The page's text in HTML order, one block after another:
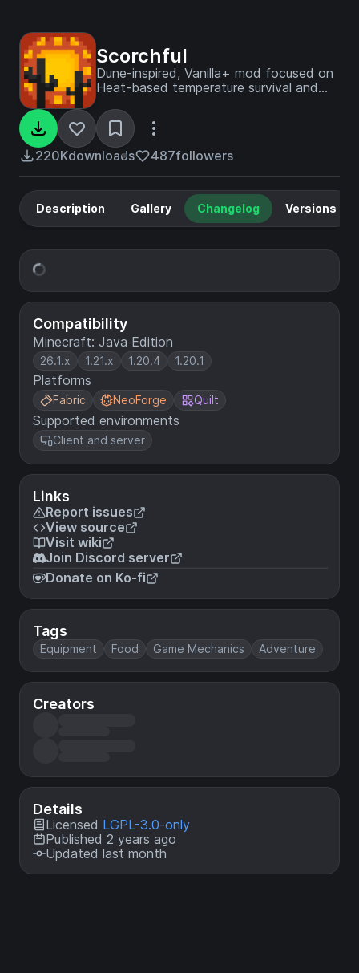
Scorchful
Dune-inspired, Vanilla+ mod focused on
Heat-based temperature survival and
220Kdownloads 487followers
Compatibility
Minecraft: Java Edition
26.1.x 1.21.x 1.20.4 1.20.1
Platforms
Fabric NeoForge Quilt
Supported environments
Client and server
Links
Report issues
View source
Visit wiki
Join Discord server
Donate on Ko-fi
Tags
Equipment Food Game Mechanics Adventure
Creators
Details
Licensed LGPL-3.0-only
Published 2 years ago
Updated last month
Description Gallery Changelog Versions